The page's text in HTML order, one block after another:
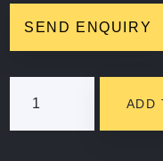
SEND ENQUIRY
ADD